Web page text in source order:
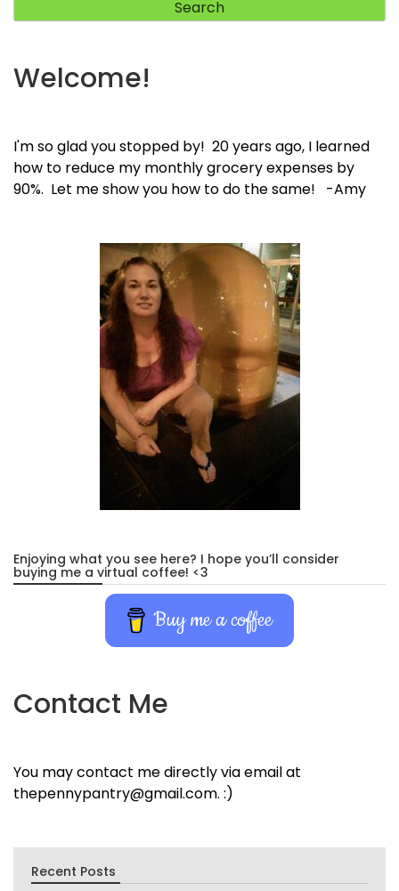
Welcome!
I'm so glad you stopped by! 20 years ago, I learned
how to reduce my monthly grocery expenses by
90%. Let me show you how to do the same! -Amy
Enjoying what you see here? I hope you’ll consider
buying me a virtual coffee! <3
Buy me a coffee
Contact Me
You may contact me directly via email at
thepennypantry@gmail.com. :)
Recent Posts